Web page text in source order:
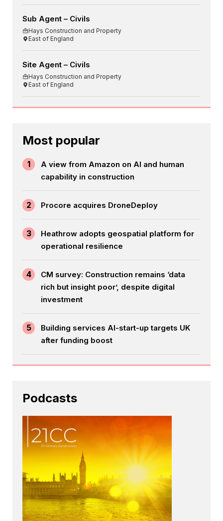
Sub Agent – Civils
Hays Construction and Property
East of England
Site Agent – Civils
Hays Construction and Property
East of England
Most popular
1
A view from Amazon on AI and human
capability in construction
2 Procore acquires DroneDeploy
3
Heathrow adopts geospatial platform for
operational resilience
4
CM survey: Construction remains ‘data
rich but insight poor’, despite digital
investment
5
Building services AI-start-up targets UK
after funding boost
Podcasts